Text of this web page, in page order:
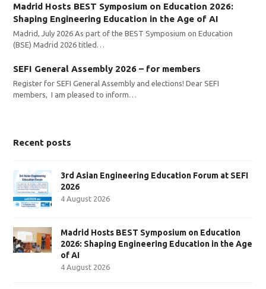
Madrid Hosts BEST Symposium on Education 2026:
Shaping Engineering Education in the Age of AI
Madrid, July 2026 As part of the BEST Symposium on Education
(BSE) Madrid 2026 titled…
SEFI General Assembly 2026 – for members
Register for SEFI General Assembly and elections! Dear SEFI
members, I am pleased to inform…
Recent posts
3rd Asian Engineering Education Forum at SEFI
2026
4 August 2026
Madrid Hosts BEST Symposium on Education
2026: Shaping Engineering Education in the Age
of AI
4 August 2026